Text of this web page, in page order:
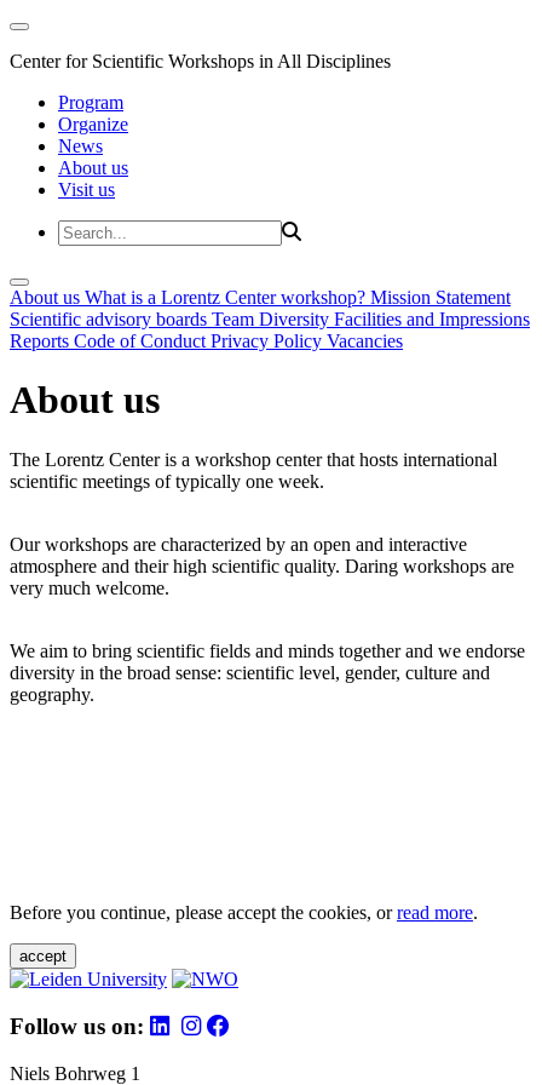
Center for Scientific Workshops in All Disciplines
Program
Organize
News
About us
Visit us
About us What is a Lorentz Center workshop? Mission Statement
Scientific advisory boards Team Diversity Facilities and Impressions
Reports Code of Conduct Privacy Policy Vacancies
About us
The Lorentz Center is a workshop center that hosts international
scientific meetings of typically one week.
Our workshops are characterized by an open and interactive
atmosphere and their high scientific quality. Daring workshops are
very much welcome.
We aim to bring scientific fields and minds together and we endorse
diversity in the broad sense: scientific level, gender, culture and
geography.
Before you continue, please accept the cookies, orread more.
accept
Follow us on:
Niels Bohrweg 1